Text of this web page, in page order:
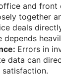
and
together
deals
depends
Errors in
data can